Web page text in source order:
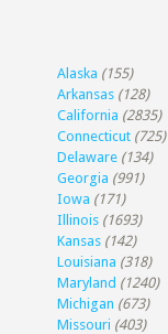
Alaska (155)
Arkansas (128)
California (2835)
Connecticut (725)
Delaware (134)
Georgia (991)
Iowa (171)
Illinois (1693)
Kansas (142)
Louisiana (318)
Maryland (1240)
Michigan (673)
Missouri (403)